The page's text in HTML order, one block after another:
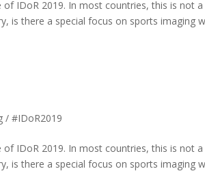
IDoR 2019. In most countries, this is not a
is there a special focus on sports imaging
/ #IDoR2019
IDoR 2019. In most countries, this is not a
is there a special focus on sports imaging